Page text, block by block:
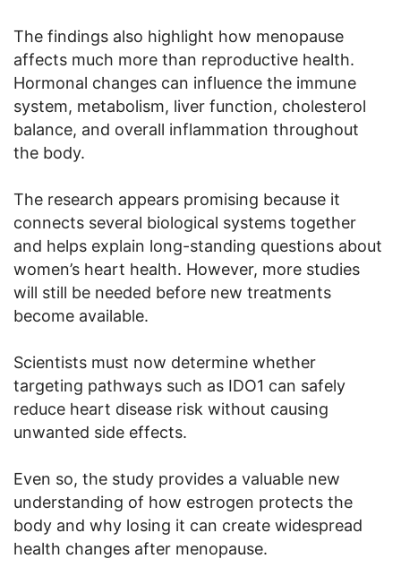
The findings also highlight how menopause
affects much more than reproductive health.
Hormonal changes can influence the immune
system, metabolism, liver function, cholesterol
balance, and overall inflammation throughout
the body.
The research appears promising because it
connects several biological systems together
and helps explain long-standing questions about
women’s heart health. However, more studies
will still be needed before new treatments
become available.
Scientists must now determine whether
targeting pathways such as IDO1 can safely
reduce heart disease risk without causing
unwanted side effects.
Even so, the study provides a valuable new
understanding of how estrogen protects the
body and why losing it can create widespread
health changes after menopause.